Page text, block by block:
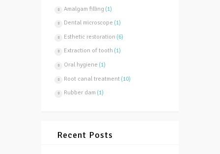
Amalgam filling (1)
Dental microscope (1)
Esthetic restoration (6)
Extraction of tooth (1)
Oral hygiene (1)
Root canal treatment(10)
Rubber dam (1)
Recent Posts